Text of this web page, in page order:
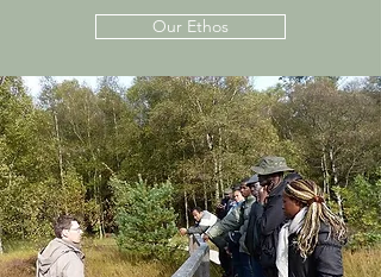
Our Ethos